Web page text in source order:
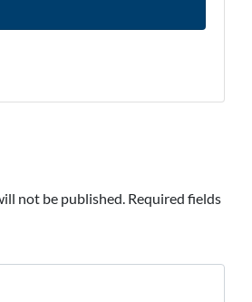
not be published. Required fields